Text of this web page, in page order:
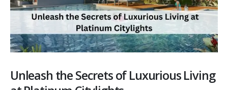
Unleash the Secrets of Luxurious Living